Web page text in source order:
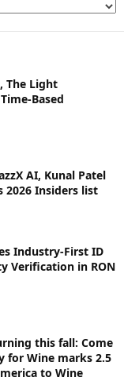
The Light
Based
AI, Kunal Patel
2026 Insiders list
Industry-First ID
Verification in RON
this fall: Come
for Wine marks 2.5
to Wine